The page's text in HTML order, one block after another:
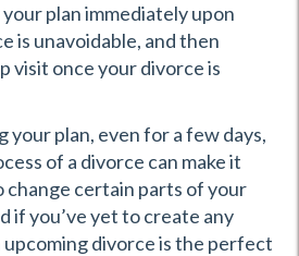
plan immediately upon
is unavoidable, and then
visit once your divorce is
plan, even for a few days,
of a divorce can make it
change certain parts of your
if you’ve yet to create any
upcoming divorce is the perfect